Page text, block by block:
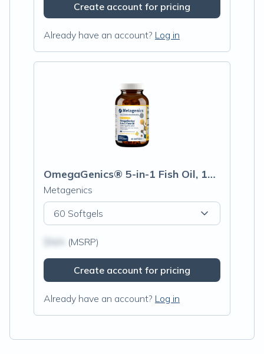
Create account for pricing
Already have an account? Log in
OmegaGenics® 5-in-1 Fish Oil, 1000mg EPA-DHA, Lemon Flavor Softgels
Metagenics
60 Softgels
(MSRP)
Create account for pricing
Already have an account? Log in